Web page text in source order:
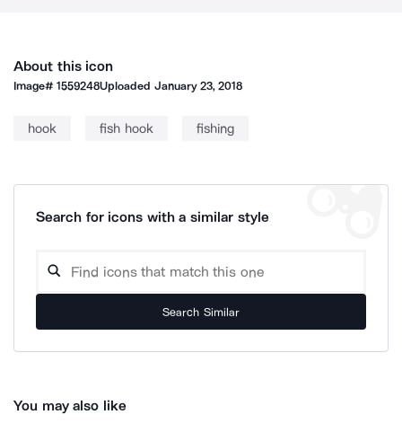
About this icon
Image#1559248Uploaded January 23, 2018
hook fish hook fishing
Search for icons with a similar style
Search Similar
You may also like